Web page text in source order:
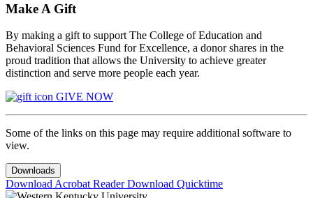
Make A Gift
By making a gift to support The College of Education and
Behavioral Sciences Fund for Excellence, a donor shares in the
proud tradition that allows the University to achieve greater
distinction and serve more people each year.
GIVE NOW
Some of the links on this page may require additional software to
view.
Downloads
Download Acrobat ReaderDownload Quicktime